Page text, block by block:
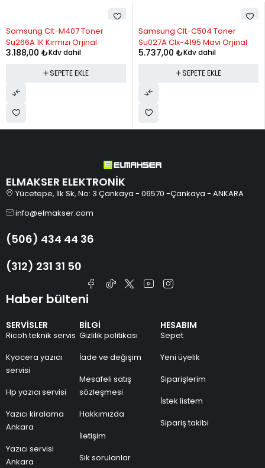
12 954.20 11,450.34
Samsung Clt-M407 Toner
Su266A 1K Kırmızı Orjinal
3.188,00 ₺Kdv dahil
SEPETE EKLE
Samsung Clt-C504 Toner
Su027A Clx-4195 Mavi Orjinal
5.737,00 ₺Kdv dahil
SEPETE EKLE
ELMAKSER ELEKTRONİK
Yücetepe, İlk Sk, No: 3 Çankaya - 06570 -Çankaya - ANKARA
info@elmakser.com
(506) 434 44 36
(312) 231 31 50
SERVİSLER
Ricoh teknik servis
Kyocera yazıcı
servisi
Hp yazıcı servisi
Yazıcı kiralama
Ankara
Yazıcı servisi
Ankara
BİLGİ
Gizlilik politikası
İade ve değişim
Mesafeli satış
sözleşmesi
Hakkımızda
İletişim
Sık sorulanlar
HESABIM
Sepet
Yeni üyelik
Siparişlerim
İstek listem
Sipariş takibi
Haber bülteni